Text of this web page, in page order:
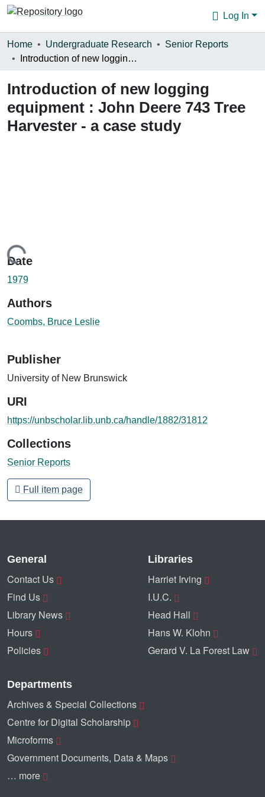
Log In
Communities & Collections
Statistics
About
Home Undergraduate Research
Senior Reports
Introduction of new logging equipment : John Deere 743 Tree Harvester - a case study
Introduction of new logging
equipment : John Deere 743 Tree
Harvester - a case study
Loading...
Date
1979
Authors
Coombs, Bruce Leslie
Publisher
University of New Brunswick
URI
https://unbscholar.lib.unb.ca/handle/1882/31812
Collections
Senior Reports
Full item page
General
Contact Us
Find Us
Library News
Hours
Policies
Libraries
Harriet Irving
I.U.C.
Head Hall
Hans W. Klohn
Gerard V. La Forest Law
Departments
Archives & Special Collections
Centre for Digital Scholarship
Microforms
Government Documents, Data & Maps
… more